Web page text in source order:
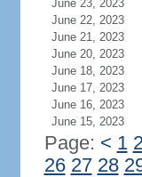
June 23, 2023
June 22, 2023
June 21, 2023
June 20, 2023
June 18, 2023
June 17, 2023
June 16, 2023
June 15, 2023
Page: < 1
26 27 28